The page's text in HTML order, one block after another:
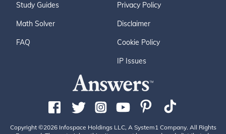
Study Guides
Math Solver
FAQ
Privacy Policy
Disclaimer
Cookie Policy
IP Issues
Copyright ©2026 Infospace Holdings LLC, A System1 Company. All Rights